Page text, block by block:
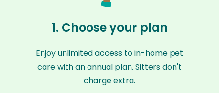
1. Choose your plan
Enjoy unlimited access to in-home pet
care with an annual plan. Sitters don't
charge extra.